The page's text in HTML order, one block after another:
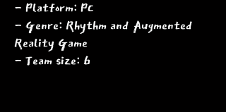
- Platform: PC
- Genre: Rhythm and Augmented
Reality Game
- Team size: 6